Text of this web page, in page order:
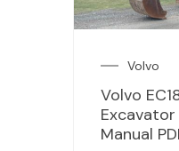
Volvo
Volvo
Excavator
Manual